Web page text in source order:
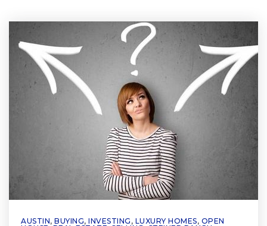
AUSTIN, BUYING, INVESTING , LUXURY HOMES, OPEN